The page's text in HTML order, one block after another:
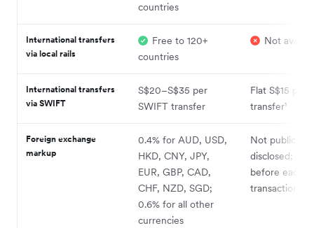
countries
International transfers
via local rails
Free to 120+
countries
Not
International transfers
via SWIFT
S$20–S$35 per
SWIFT transfer
Flat S$15 per
transfer¹
Foreign exchange
markup
0.4% for AUD, USD,
HKD, CNY, JPY,
EUR, GBP, CAD,
CHF, NZD, SGD;
0.6% for all other
currencies
Not publicly
disclosed;
before each
transaction¹